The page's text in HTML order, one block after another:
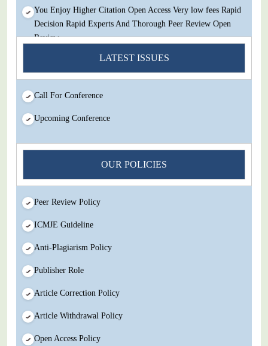
You Enjoy Higher Citation Open Access Very low fees Rapid
Decision Rapid Experts And Thorough Peer Review Open
Review
IJMSIR Rating By:International Scholarly And Scientific
Research Innovation Abbreviation
Submit Your Article/Research Paper/ManuScript
LATEST ISSUES
Call For Conference
Upcoming Conference
OUR POLICIES
Peer Review Policy
ICMJE Guideline
Anti-Plagiarism Policy
Publisher Role
Article Correction Policy
Article Withdrawal Policy
Open Access Policy